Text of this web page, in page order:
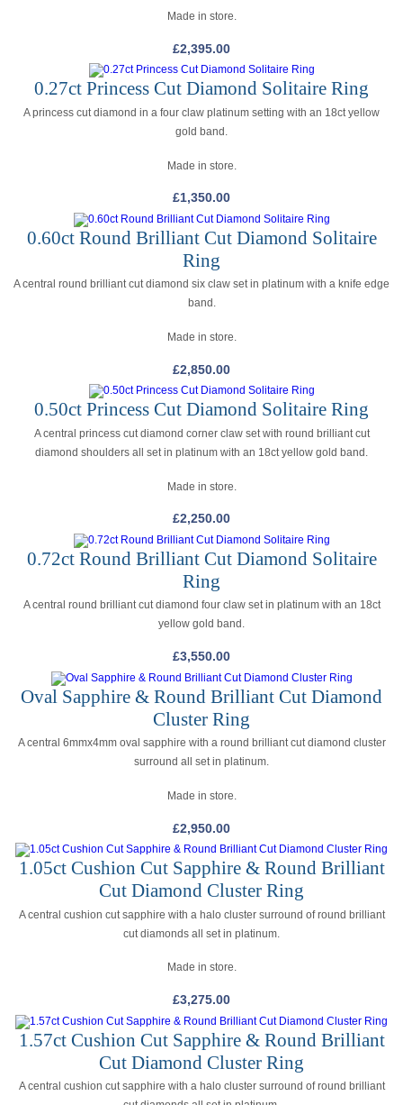
Made in store.
£2,395.00
0.27ct Princess Cut Diamond Solitaire Ring
A princess cut diamond in a four claw platinum setting with an 18ct yellow
gold band.
Made in store.
£1,350.00
0.60ct Round Brilliant Cut Diamond Solitaire
Ring
A central round brilliant cut diamond six claw set in platinum with a knife edge
band.
Made in store.
£2,850.00
0.50ct Princess Cut Diamond Solitaire Ring
A central princess cut diamond corner claw set with round brilliant cut
diamond shoulders all set in platinum with an 18ct yellow gold band.
Made in store.
£2,250.00
0.72ct Round Brilliant Cut Diamond Solitaire
Ring
A central round brilliant cut diamond four claw set in platinum with an 18ct
yellow gold band.
£3,550.00
Oval Sapphire & Round Brilliant Cut Diamond
Cluster Ring
A central 6mmx4mm oval sapphire with a round brilliant cut diamond cluster
surround all set in platinum.
Made in store.
£2,950.00
1.05ct Cushion Cut Sapphire & Round Brilliant
Cut Diamond Cluster Ring
A central cushion cut sapphire with a halo cluster surround of round brilliant
cut diamonds all set in platinum.
Made in store.
£3,275.00
1.57ct Cushion Cut Sapphire & Round Brilliant
Cut Diamond Cluster Ring
A central cushion cut sapphire with a halo cluster surround of round brilliant